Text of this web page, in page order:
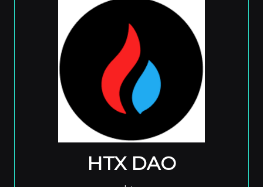
HTX DAO